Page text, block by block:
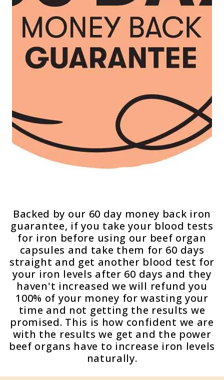
Backed by our 60 day money back iron
guarantee, if you take your blood tests
for iron before using our beef organ
capsules and take them for 60 days
straight and get another blood test for
your iron levels after 60 days and they
haven't increased we will refund you
100% of your money for wasting your
time and not getting the results we
promised. This is how confident we are
with the results we get and the power
beef organs have to increase iron levels
naturally.